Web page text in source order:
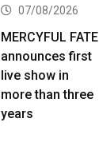
07/08/2026
MERCYFUL FATE
announces first
live show in
more than three
years